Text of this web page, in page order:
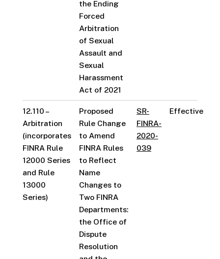
the Ending
Forced
Arbitration
of Sexual
Assault and
Sexual
Harassment
Act of 2021
12.110 –
Arbitration
(incorporates
FINRA Rule
12000 Series
and Rule
13000
Series)
Proposed
Rule Change
to Amend
FINRA Rules
to Reflect
Name
Changes to
Two FINRA
Departments:
the Office of
Dispute
Resolution
SR-
FINRA-
2020-
039
Effective